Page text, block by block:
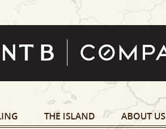
THE ISLAND ABOUT US